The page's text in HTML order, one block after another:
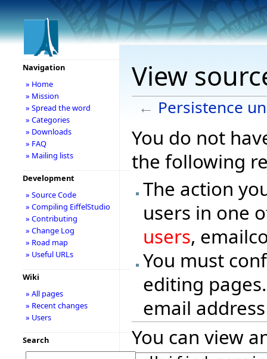
View
← Persistence
You do not
the following
The action
users in one
users,
You must
editing
email
You can view
Navigation
» Home
» Mission
» Spread the word
» Categories
» Downloads
» FAQ
» Mailing lists
Development
» Source Code
» Compiling EiffelStudio
» Contributing
» Change Log
» Road map
» Useful URLs
Wiki
» All pages
» Recent changes
» Users
Search